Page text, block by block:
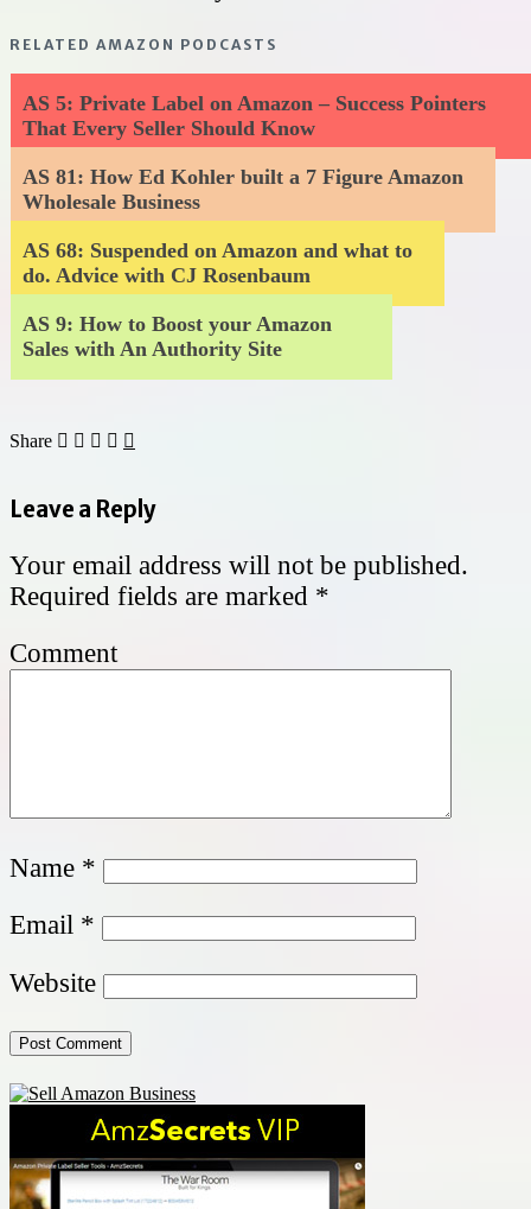
RELATED AMAZON PODCASTS
AS 5: Private Label on Amazon – Success Pointers
That Every Seller Should Know
AS 81: How Ed Kohler built a 7 Figure Amazon
Wholesale Business
AS 68: Suspended on Amazon and what to
do. Advice with CJ Rosenbaum
AS 9: How to Boost your Amazon
Sales with An Authority Site
Share
Leave a Reply
Your email address will not be published.
Required fields are marked *
Comment
Name *
Email *
Website